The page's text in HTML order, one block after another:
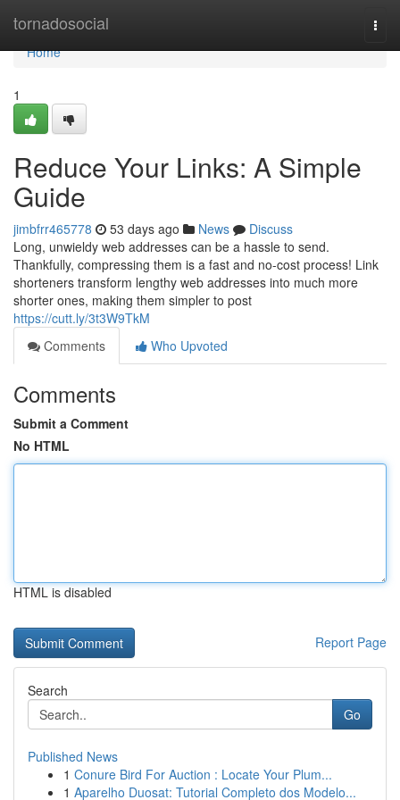
tornadosocial
Home
Home
1
Reduce Your Links: A Simple
Guide
jimbfrr465778 53 days ago News
Discuss
Long, unwieldy web addresses can be a hassle to send.
Thankfully, compressing them is a fast and no-cost process! Link
shorteners transform lengthy web addresses into much more
shorter ones, making them simpler to post
https://cutt.ly/3t3W9TkM
Comments
Who Upvoted
Comments
Submit a Comment
No HTML
HTML is disabled
Report Page
Search
Go
Published News
1 Conure Bird For Auction : Locate Your Plum...
1 Aparelho Duosat: Tutorial Completo dos Modelo...